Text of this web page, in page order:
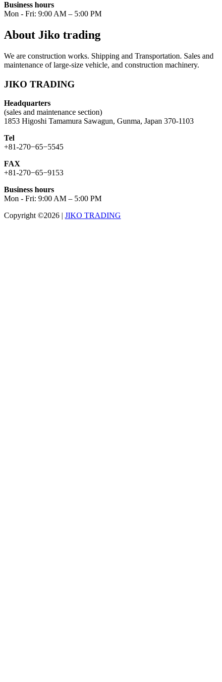
Business hours
Mon - Fri: 9:00 AM – 5:00 PM
About Jiko trading
We are construction works. Shipping and Transportation. Sales and
maintenance of large-size vehicle, and construction machinery.
JIKO TRADING
Headquarters
(sales and maintenance section)
1853 Higoshi Tamamura Sawagun, Gunma, Japan 370-1103
Tel
+81-270−65−5545
FAX
+81-270−65−9153
Business hours
Mon - Fri: 9:00 AM – 5:00 PM
Copyright ©2026 | JIKO TRADING